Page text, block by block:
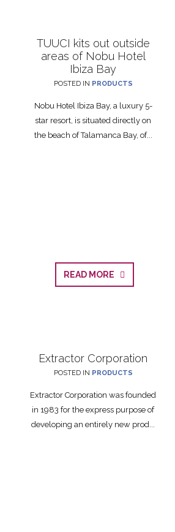
TUUCI kits out outside
areas of Nobu Hotel
Ibiza Bay
POSTED IN PRODUCTS
Nobu Hotel Ibiza Bay, a luxury 5-
star resort, is situated directly on
the beach of Talamanca Bay, of...
READ MORE
Extractor Corporation
POSTED IN PRODUCTS
Extractor Corporation was founded
in 1983 for the express purpose of
developing an entirely new prod...